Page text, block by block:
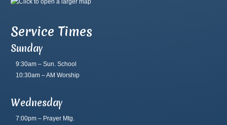
Service Times
Sunday
9:30am – Sun. School
10:30am – AM Worship
Wednesday
7:00pm – Prayer Mtg.